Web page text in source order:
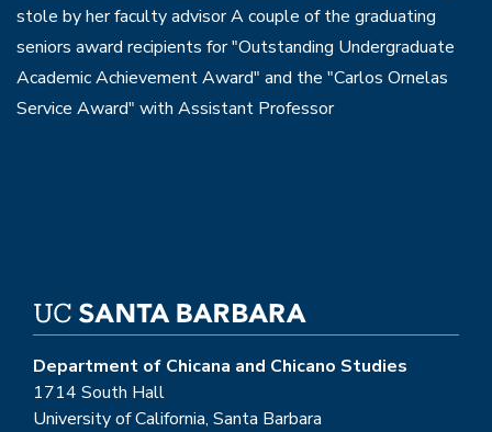
stole by her faculty advisor A couple of the graduating
seniors award recipients for "Outstanding Undergraduate
Academic Achievement Award" and the "Carlos Ornelas
Service Award" with Assistant Professor
Department of Chicana and Chicano Studies
1714 South Hall
University of California, Santa Barbara